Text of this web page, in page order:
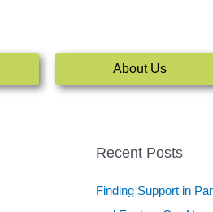
About Us
Recent Posts
Finding Support in